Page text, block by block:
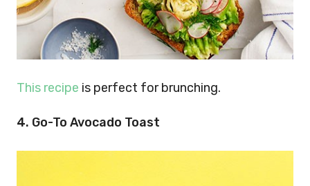
This recipe is perfect for brunching.
4. Go-To Avocado Toast